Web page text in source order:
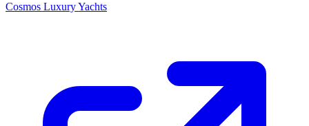
Cosmos Luxury Yachts